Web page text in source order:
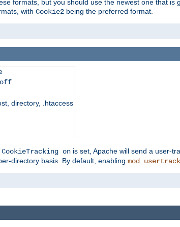
formats, but you should use the newest one that
with Cookie2 being the preferred format.
directory, .htaccess
CookieTracking on is set, Apache will send a user-
directory basis. By default, enabling mod_usertrack